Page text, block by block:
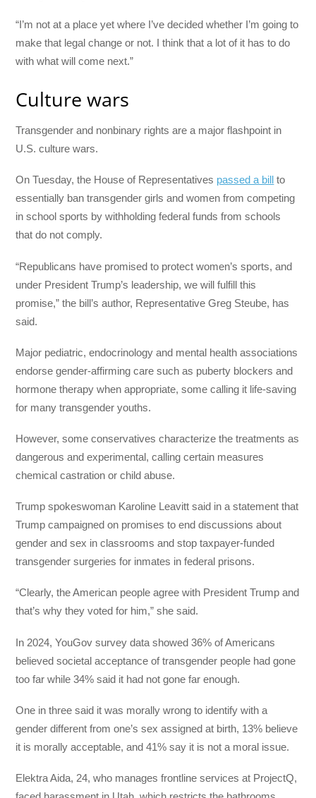
“I’m not at a place yet where I’ve decided whether I’m going to
make that legal change or not. I think that a lot of it has to do
with what will come next.”
Culture wars
Transgender and nonbinary rights are a major flashpoint in
U.S. culture wars.
On Tuesday, the House of Representatives passed a bill to
essentially ban transgender girls and women from competing
in school sports by withholding federal funds from schools
that do not comply.
“Republicans have promised to protect women’s sports, and
under President Trump’s leadership, we will fulfill this
promise,” the bill’s author, Representative Greg Steube, has
said.
Major pediatric, endocrinology and mental health associations
endorse gender-affirming care such as puberty blockers and
hormone therapy when appropriate, some calling it life-saving
for many transgender youths.
However, some conservatives characterize the treatments as
dangerous and experimental, calling certain measures
chemical castration or child abuse.
Trump spokeswoman Karoline Leavitt said in a statement that
Trump campaigned on promises to end discussions about
gender and sex in classrooms and stop taxpayer-funded
transgender surgeries for inmates in federal prisons.
“Clearly, the American people agree with President Trump and
that’s why they voted for him,” she said.
In 2024, YouGov survey data showed 36% of Americans
believed societal acceptance of transgender people had gone
too far while 34% said it had not gone far enough.
One in three said it was morally wrong to identify with a
gender different from one’s sex assigned at birth, 13% believe
it is morally acceptable, and 41% say it is not a moral issue.
Elektra Aida, 24, who manages frontline services at ProjectQ,